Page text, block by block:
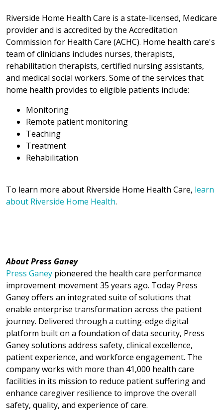
Riverside Home Health Care is a state-licensed, Medicare
provider and is accredited by the Accreditation
Commission for Health Care (ACHC). Home health care's
team of clinicians includes nurses, therapists,
rehabilitation therapists, certified nursing assistants,
and medical social workers. Some of the services that
home health provides to eligible patients include:
Monitoring
Remote patient monitoring
Teaching
Treatment
Rehabilitation
To learn more about Riverside Home Health Care, learn
about Riverside Home Health.
About Press Ganey
Press Ganey pioneered the health care performance
improvement movement 35 years ago. Today Press
Ganey offers an integrated suite of solutions that
enable enterprise transformation across the patient
journey. Delivered through a cutting-edge digital
platform built on a foundation of data security, Press
Ganey solutions address safety, clinical excellence,
patient experience, and workforce engagement. The
company works with more than 41,000 health care
facilities in its mission to reduce patient suffering and
enhance caregiver resilience to improve the overall
safety, quality, and experience of care.